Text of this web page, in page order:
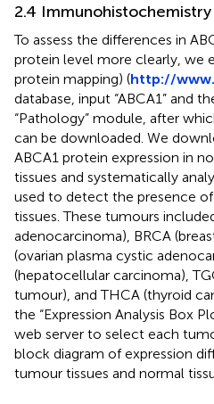
2.4
To assess the differences in
protein level more clearly, we
protein mapping) (http://
database, input “ABCA1” and
“Pathology” module, after
can be downloaded. We
ABCA1 protein expression in
tissues and systematically
used to detect the presence
tissues. These tumours
adenocarcinoma), BRCA
(ovarian plasma cystic
(hepatocellular carcinoma),
tumour), and THCA (thyroid
the “Expression Analysis Box
web server to select each
block diagram of expression
tumour tissues and normal